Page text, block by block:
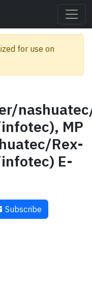
for use on
MP
Rex-
E-
Subscribe